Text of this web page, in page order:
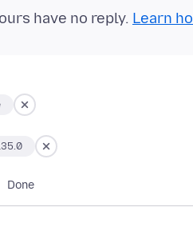
have no reply. Learn
Done